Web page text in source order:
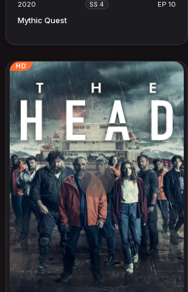
2020 SS 4 EP 10
Mythic Quest
HD